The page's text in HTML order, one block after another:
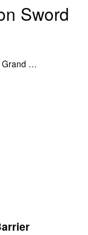
Sword
Craft Grand Dress Apron Sword Barrier, Craft Grand Dress Apron Director of Ceremonies, Craft Grand Dress Apron Senior Grand Rank, Craft Grand Dress Apron Pursuivant.